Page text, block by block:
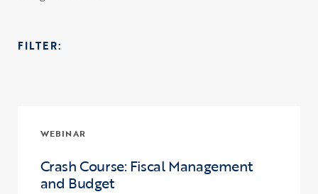
FILTER:
WEBINAR
Crash Course: Fiscal Management
and Budget